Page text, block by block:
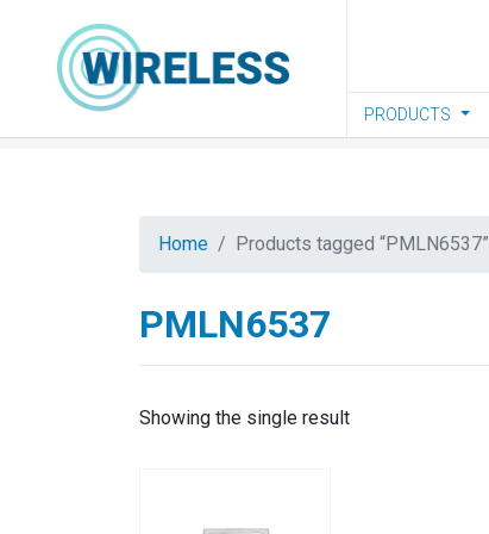
PRODUCTS
Home Products tagged “PMLN6537”
PMLN6537
Showing the single result